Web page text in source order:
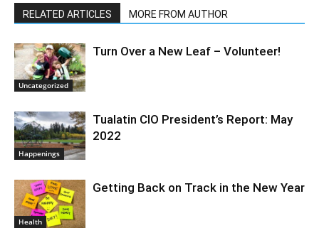
RELATED ARTICLES MORE FROM AUTHOR
Uncategorized
Turn Over a New Leaf – Volunteer!
Happenings
Tualatin CIO President’s Report: May
2022
Health
Getting Back on Track in the New Year